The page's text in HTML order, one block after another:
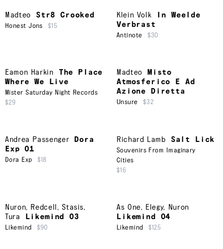
Madteo Str8 Crooked
Honest Jons $15
Klein Volk
In Weelde
Verbrast
Antinote $30
Eamon Harkin
The Place
Where We Live
Mister Saturday Night Records
$29
Madteo
Misto
Atmosferico E Ad
Azione Diretta
Unsure $32
Andrea Passenger
Dora
Exp 01
Dora Exp $18
Richard Lamb Salt Lick
Souvenirs From Imaginary
Cities
$16
Nuron, Redcell ,Stasis,
Tura
Likemind 03
Likemind $90
As One, Elegy, Nuron
Likemind 04
Likemind $125